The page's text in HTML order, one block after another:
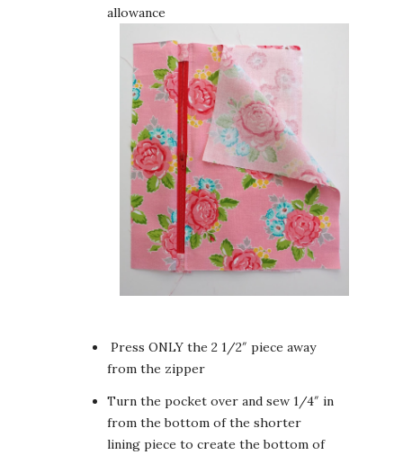
allowance
Press ONLY the 2 1/2″ piece away
from the zipper
Turn the pocket over and sew 1/4″ in
from the bottom of the shorter
lining piece to create the bottom of